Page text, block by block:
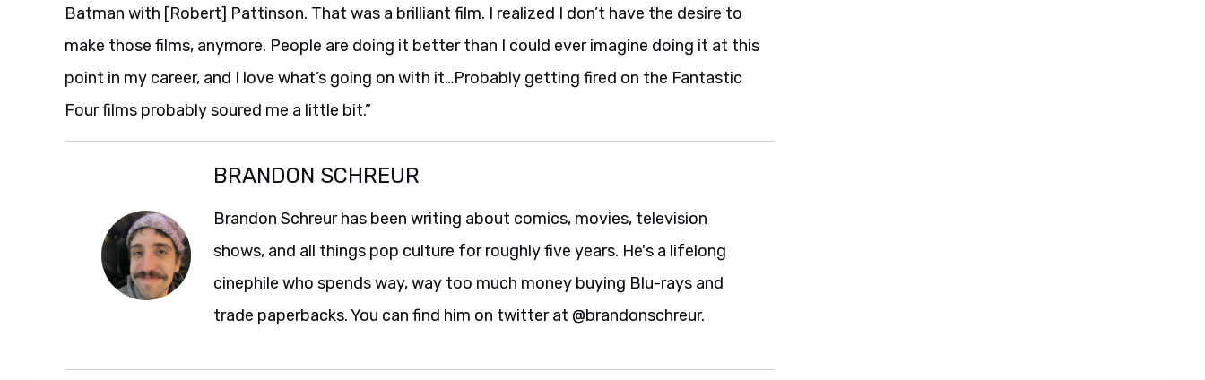
Batman with [Robert] Pattinson. That was a brilliant film. I realized I don’t have the desire to
make those films, anymore. People are doing it better than I could ever imagine doing it at this
point in my career, and I love what’s going on with it…Probably getting fired on the Fantastic
Four films probably soured me a little bit.”
BRANDON SCHREUR
Brandon Schreur has been writing about comics, movies, television
shows, and all things pop culture for roughly five years. He's a lifelong
cinephile who spends way, way too much money buying Blu-rays and
trade paperbacks. You can find him on twitter at @brandonschreur.